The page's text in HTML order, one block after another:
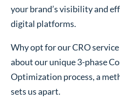
your brand’s visibility and
digital platforms.
Why opt for our CRO
about our unique 3-phase
Optimization process, a
sets us apart.